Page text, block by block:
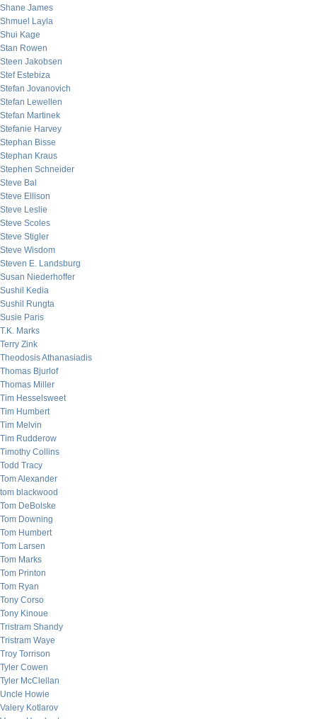
Shane James
Shmuel Layla
Shui Kage
Stan Rowen
Steen Jakobsen
Stef Estebiza
Stefan Jovanovich
Stefan Lewellen
Stefan Martinek
Stefanie Harvey
Stephan Bisse
Stephan Kraus
Stephen Schneider
Steve Bal
Steve Ellison
Steve Leslie
Steve Scoles
Steve Stigler
Steve Wisdom
Steven E. Landsburg
Susan Niederhoffer
Sushil Kedia
Sushil Rungta
Susie Paris
T.K. Marks
Terry Zink
Theodosis Athanasiadis
Thomas Bjurlof
Thomas Miller
Tim Hesselsweet
Tim Humbert
Tim Melvin
Tim Rudderow
Timothy Collins
Todd Tracy
Tom Alexander
tom blackwood
Tom DeBolske
Tom Downing
Tom Humbert
Tom Larsen
Tom Marks
Tom Printon
Tom Ryan
Tony Corso
Tony Kinoue
Tristram Shandy
Tristram Waye
Troy Torrison
Tyler Cowen
Tyler McClellan
Uncle Howie
Valery Kotlarov